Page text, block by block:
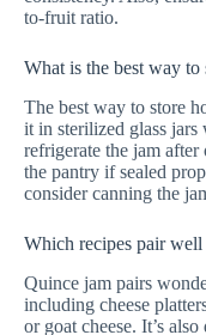
to-fruit ratio.
What is the best way to
The best way to store
it in sterilized glass
refrigerate the jam
the pantry if sealed
consider canning the
Which recipes pair
Quince jam pairs
including cheese
or goat cheese. It’s